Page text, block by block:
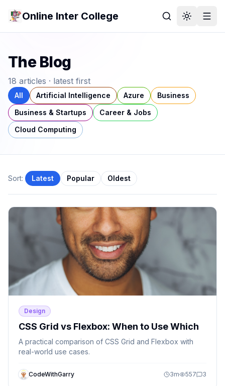
Online Inter College
The Blog
18 articles · latest first
All Artificial Intelligence Azure
Business
Business & Startups
Career & Jobs
Cloud Computing
Sort: Latest Popular Oldest
Design
CSS Grid vs Flexbox: When to Use Which
A practical comparison of CSS Grid and Flexbox with
real-world use cases.
CodeWithGarry 3m 557 3